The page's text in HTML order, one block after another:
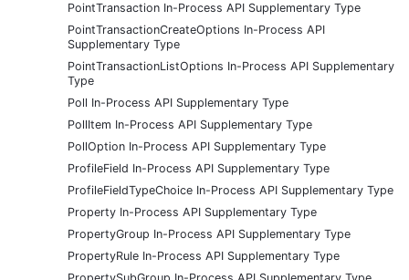
PointTransaction In-Process API Supplementary Type
PointTransactionCreateOptions In-Process API
Supplementary Type
PointTransactionListOptions In-Process API Supplementary
Type
Poll In-Process API Supplementary Type
PollItem In-Process API Supplementary Type
PollOption In-Process API Supplementary Type
ProfileField In-Process API Supplementary Type
ProfileFieldTypeChoice In-Process API Supplementary Type
Property In-Process API Supplementary Type
PropertyGroup In-Process API Supplementary Type
PropertyRule In-Process API Supplementary Type